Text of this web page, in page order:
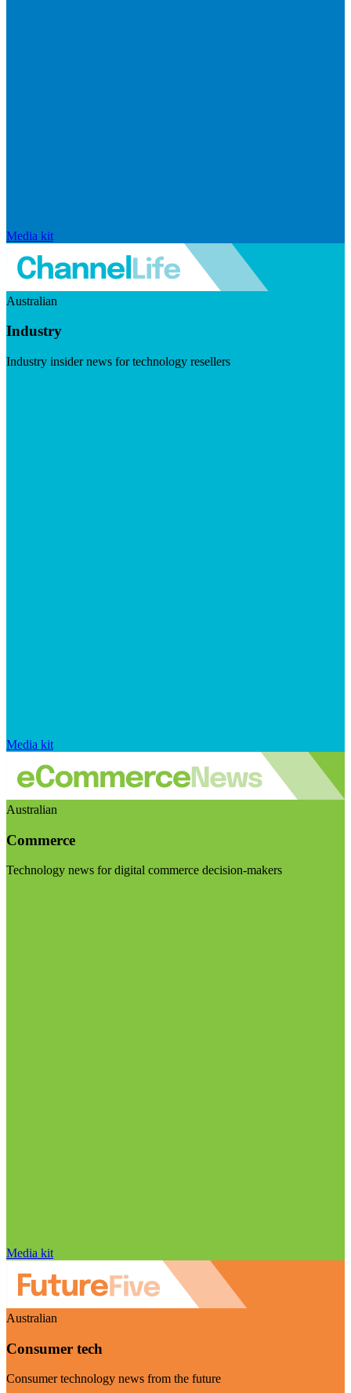
Media kit
Australian
Industry
Industry insider news for technology resellers
Media kit
Australian
Commerce
Technology news for digital commerce decision-makers
Media kit
Australian
Consumer tech
Consumer technology news from the future